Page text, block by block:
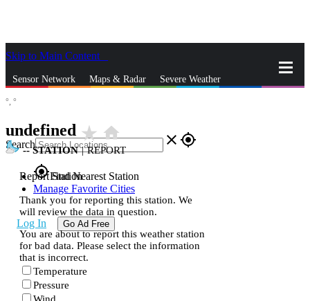
Skip to Main Content
Sensor Network Maps & Radar Severe Weather
Search close gps_fixed
gps_fixedFind Nearest Station
Manage Favorite Cities
Log In Go Ad Free
°, °
undefined star_ratehome
--STATION | REPORT
Report Station
Thank you for reporting this station. We
will review the data in question.
You are about to report this weather station
for bad data. Please select the information
that is incorrect.
Temperature
Pressure